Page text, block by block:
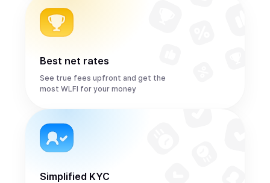
Best net rates
See true fees upfront and get the
most WLFI for your money
Simplified KYC